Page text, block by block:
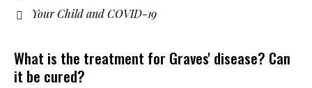
Your Child and COVID-19
What is the treatment for Graves' disease? Can
it be cured?